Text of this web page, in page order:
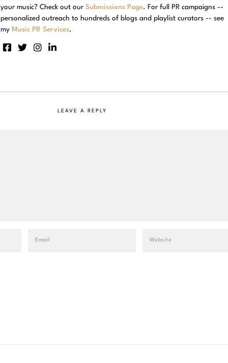
your music? Check out our Submissions Page. For full PR campaigns --
personalized outreach to hundreds of blogs and playlist curators -- see
my Music PR Services.
LEAVE A REPLY